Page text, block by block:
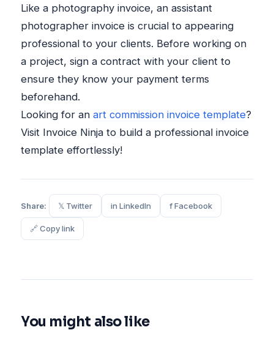
Like a photography invoice, an assistant
photographer invoice is crucial to appearing
professional to your clients. Before working on
a project, sign a contract with your client to
ensure they know your payment terms
beforehand.
Looking for an art commission invoice template?
Visit Invoice Ninja to build a professional invoice
template effortlessly!
Share: 𝕏 Twitter in LinkedIn f Facebook
🔗 Copy link
You might also like